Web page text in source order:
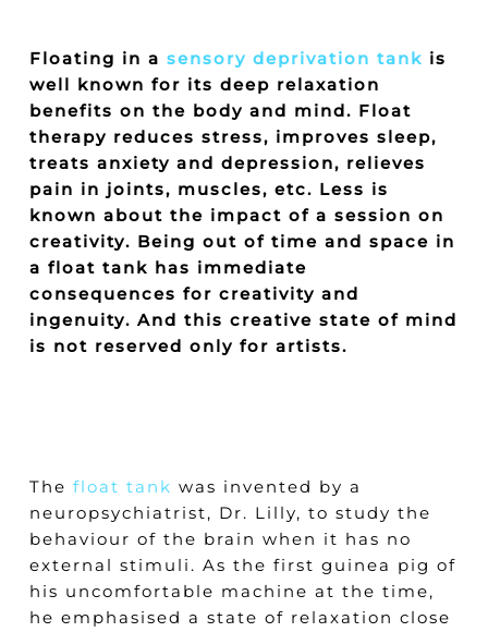
Floating in a sensory deprivation tank is
well known for its deep relaxation
benefits on the body and mind. Float
therapy reduces stress, improves sleep,
treats anxiety and depression, relieves
pain in joints, muscles, etc. Less is
known about the impact of a session on
creativity. Being out of time and space in
a float tank has immediate
consequences for creativity and
ingenuity. And this creative state of mind
is not reserved only for artists.
The float tank was invented by a
neuropsychiatrist, Dr. Lilly, to study the
behaviour of the brain when it has no
external stimuli. As the first guinea pig of
his uncomfortable machine at the time,
he emphasised a state of relaxation close